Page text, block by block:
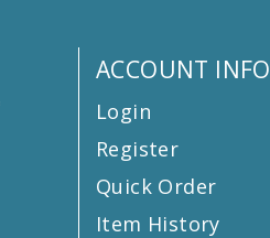
ACCOUNT INFO
Login
Register
Quick Order
Item History